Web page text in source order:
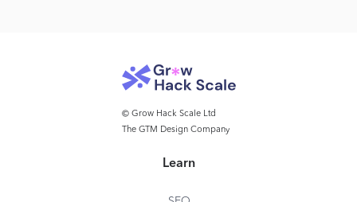
© Grow Hack Scale Ltd
The GTM Design Company
Learn